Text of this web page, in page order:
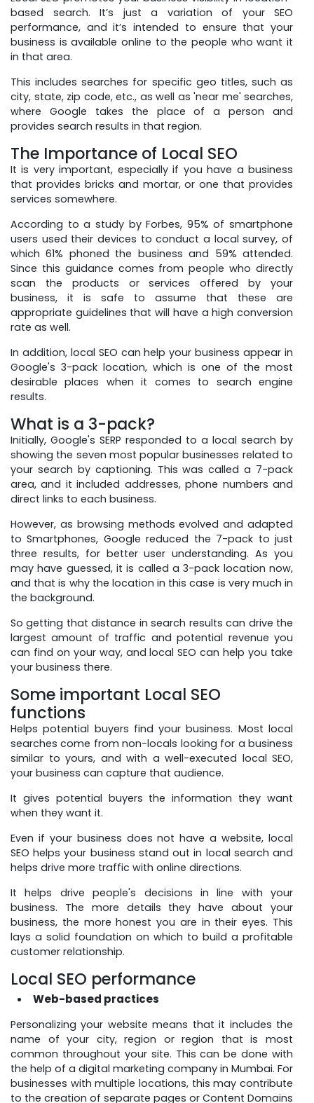
based search. It’s just a variation of your SEO
performance, and it’s intended to ensure that your
business is available online to the people who want it
in that area.
This includes searches for specific geo titles, such as
city, state, zip code, etc., as well as 'near me' searches,
where Google takes the place of a person and
provides search results in that region.
The Importance of Local SEO
It is very important, especially if you have a business
that provides bricks and mortar, or one that provides
services somewhere.
According to a study by Forbes, 95% of smartphone
users used their devices to conduct a local survey, of
which 61% phoned the business and 59% attended.
Since this guidance comes from people who directly
scan the products or services offered by your
business, it is safe to assume that these are
appropriate guidelines that will have a high conversion
rate as well.
In addition, local SEO can help your business appear in
Google's 3-pack location, which is one of the most
desirable places when it comes to search engine
results.
What is a 3-pack?
Initially, Google's SERP responded to a local search by
showing the seven most popular businesses related to
your search by captioning. This was called a 7-pack
area, and it included addresses, phone numbers and
direct links to each business.
However, as browsing methods evolved and adapted
to Smartphones, Google reduced the 7-pack to just
three results, for better user understanding. As you
may have guessed, it is called a 3-pack location now,
and that is why the location in this case is very much in
the background.
So getting that distance in search results can drive the
largest amount of traffic and potential revenue you
can find on your way, and local SEO can help you take
your business there.
Some important Local SEO
functions
Helps potential buyers find your business. Most local
searches come from non-locals looking for a business
similar to yours, and with a well-executed local SEO,
your business can capture that audience.
It gives potential buyers the information they want
when they want it.
Even if your business does not have a website, local
SEO helps your business stand out in local search and
helps drive more traffic with online directions.
It helps drive people's decisions in line with your
business. The more details they have about your
business, the more honest you are in their eyes. This
lays a solid foundation on which to build a profitable
customer relationship.
Local SEO performance
Web-based practices
Personalizing your website means that it includes the
name of your city, region or region that is most
common throughout your site. This can be done with
the help of a digital marketing company in Mumbai. For
businesses with multiple locations, this may contribute
to the creation of separate pages or Content Domains